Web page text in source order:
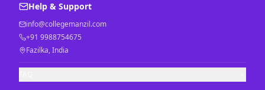
Help & Support
info@collegemanzil.com
+91 9988754675
Fazilka, India